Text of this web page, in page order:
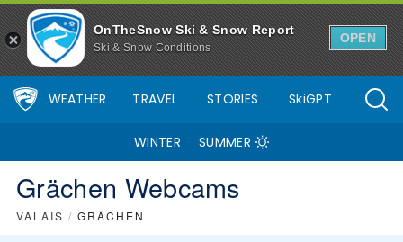
OnTheSnow Ski & Snow Report
Ski & Snow Conditions
OPEN
WEATHER TRAVEL STORIES SkiGPT
WINTER SUMMER
Grächen Webcams
VALAIS / GRÄCHEN